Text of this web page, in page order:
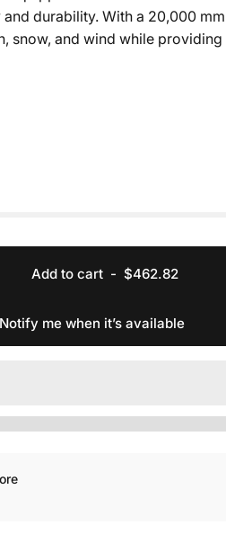
durability. With a 20,000
snow, and wind while
Add to cart- $462.82
me when it’s available